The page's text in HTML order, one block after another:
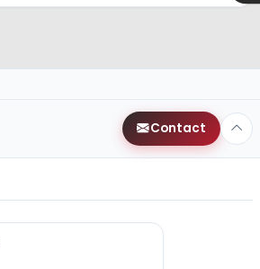
Contact